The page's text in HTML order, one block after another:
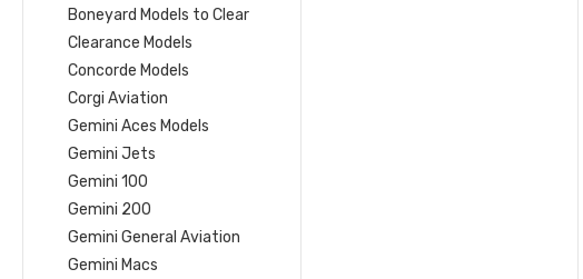
Boneyard Models to Clear
Clearance Models
Concorde Models
Corgi Aviation
Gemini Aces Models
Gemini Jets
Gemini 100
Gemini 200
Gemini General Aviation
Gemini Macs